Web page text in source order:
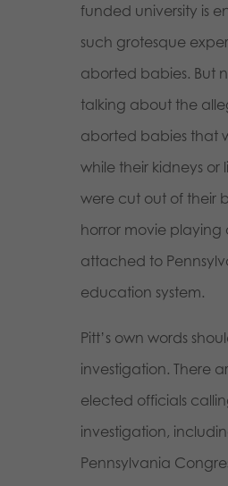
funded university is
such grotesque
aborted babies. But
talking about the
aborted babies that
while their kidneys or
were cut out of their
horror movie playing
attached to
education system.
Pitt’s own words
investigation. There
elected officials
investigation,
Pennsylvania